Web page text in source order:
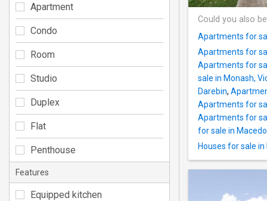
Could you also
Apartments for
Apartments for
Apartments for
sale in Monash,
Darebin,
Apartments for
Apartments for
for sale in
Houses for sale
Apartment
Condo
Room
Studio
Duplex
Flat
Penthouse
Features
Equipped kitchen